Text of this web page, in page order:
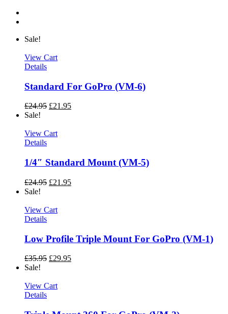
Sale!
View Cart
Details
Standard For GoPro (VM-6)
£24.95 £21.95
Sale!
View Cart
Details
1/4″ Standard Mount (VM-5)
£24.95 £21.95
Sale!
View Cart
Details
Low Profile Triple Mount For GoPro (VM-1)
£35.95 £29.95
Sale!
View Cart
Details